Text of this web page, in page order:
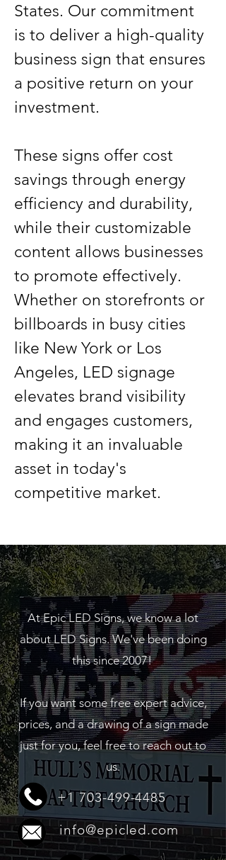
States. Our commitment
is to deliver a high-quality
business sign that ensures
a positive return on your
investment.
These signs offer cost
savings through energy
efficiency and durability,
while their customizable
content allows businesses
to promote effectively.
Whether on storefronts or
billboards in busy cities
like New York or Los
Angeles, LED signage
elevates brand visibility
and engages customers,
making it an invaluable
asset in today's
competitive market.
We are here to assist
you!
At Epic LED Signs, we know a lot
about LED Signs. We've been doing
this since 2007!
If you want some free expert advice,
prices, and a drawing of a sign made
just for you, feel free to reach out to
us.
+1 703-499-4485
info@epicled.com